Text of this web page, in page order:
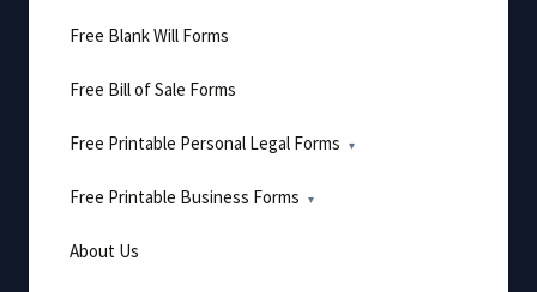
Free Blank Will Forms
Free Bill of Sale Forms
Free Printable Personal Legal Forms
Free Printable Business Forms
About Us